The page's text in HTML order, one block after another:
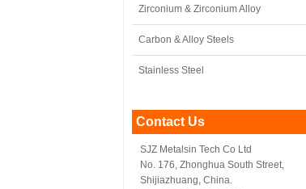
Zirconium & Zirconium Alloy
Carbon & Alloy Steels
Stainless Steel
Contact Us
SJZ Metalsin Tech Co Ltd
No. 176, Zhonghua South Street,
Shijiazhuang, China.